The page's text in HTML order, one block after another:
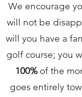
We encourage
will not be
will you have a
golf course; you
100%of the
goes entirely